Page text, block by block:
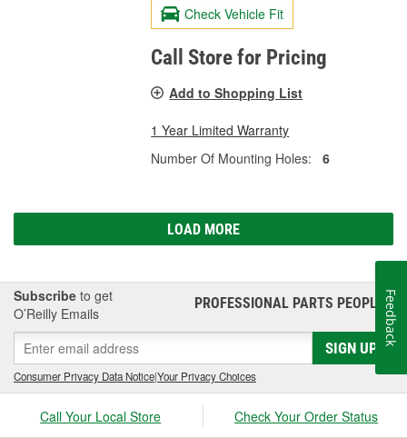
Check Vehicle Fit
Call Store for Pricing
Add to Shopping List
1 Year Limited Warranty
Number Of Mounting Holes:
6
LOAD MORE
Subscribe to get
O’Reilly Emails
PROFESSIONAL PARTS PEOPLE®
SIGN UP
Consumer Privacy Data Notice|Your Privacy Choices
Call Your Local Store Check Your Order Status
Feedback